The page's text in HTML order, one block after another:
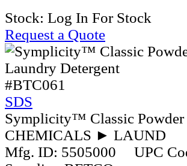
Stock: Log In For Stock
Request a Quote
#BTC061
SDS
Symplicity™ Classic Powder
CHEMICALS ► LAUND
Mfg. ID: 5505000 UPC